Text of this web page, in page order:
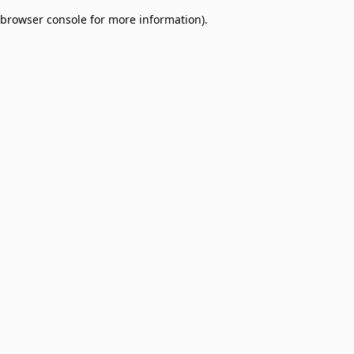
browser console for more information).